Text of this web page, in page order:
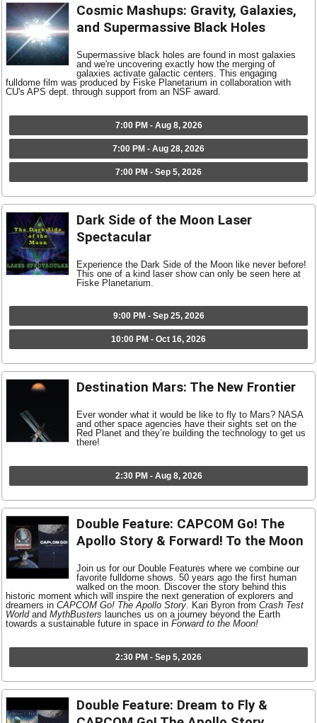
Cosmic Mashups: Gravity, Galaxies,
and Supermassive Black Holes
Supermassive black holes are found in most galaxies
and we're uncovering exactly how the merging of
galaxies activate galactic centers. This engaging
fulldome film was produced by Fiske Planetarium in collaboration with
CU's APS dept. through support from an NSF award.
7:00 PM - Aug 8, 2026
7:00 PM - Aug 28, 2026
7:00 PM - Sep 5, 2026
Dark Side of the Moon Laser
Spectacular
Experience the Dark Side of the Moon like never before!
This one of a kind laser show can only be seen here at
Fiske Planetarium.
9:00 PM - Sep 25, 2026
10:00 PM - Oct 16, 2026
Destination Mars: The New Frontier
Ever wonder what it would be like to fly to Mars? NASA
and other space agencies have their sights set on the
Red Planet and they’re building the technology to get us
there!
2:30 PM - Aug 8, 2026
Double Feature: CAPCOM Go! The
Apollo Story & Forward! To the Moon
Join us for our Double Features where we combine our
favorite fulldome shows. 50 years ago the first human
walked on the moon. Discover the story behind this
historic moment which will inspire the next generation of explorers and
dreamers in CAPCOM Go! The Apollo Story . Kari Byron from Crash Test
World and MythBusters launches us on a journey beyond the Earth
towards a sustainable future in space in Forward to the Moon!
2:30 PM - Sep 5, 2026
Double Feature: Dream to Fly &